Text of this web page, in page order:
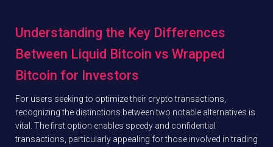
Understanding the Key Differences
Between Liquid Bitcoin vs Wrapped
Bitcoin for Investors
For users seeking to optimize their crypto transactions,
recognizing the distinctions between two notable alternatives is
vital. The first option enables speedy and confidential
transactions, particularly appealing for those involved in trading